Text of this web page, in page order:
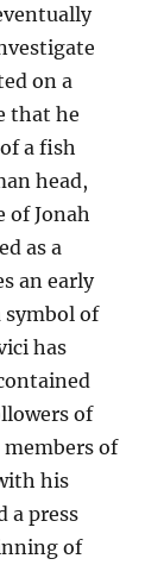
on a
that he
a fish
head,
of Jonah
as a
an early
symbol of
has
of
members of
his
a press
of